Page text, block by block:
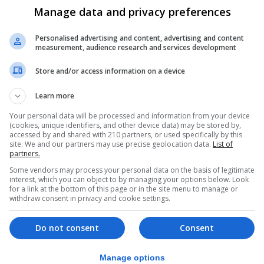
of millions of people around the world, and these
a cure. This is the harsh reality that all of us at
Organizations around the globe like the Gibraltar
for all of us to have a better understanding of the
communities to contribute to that education and
we are truly honored and privileged to announce this
our players and staff the opportunity to contribute to
that we will extend to our future
62 FC this season and beyond, to make a
helping the senior community and the families
the companies we represent on our kit to be part of
Anton Monsour, owner and President of
and the GADS will be working in a partnership to raise
Manage data and privacy preferences
Personalised advertising and content, advertising and content
measurement, audience research and services development
Store and/or access information on a device
Learn more
Your personal data will be processed and information from your device
(cookies, unique identifiers, and other device data) may be stored by,
accessed by and shared with 210 partners, or used specifically by this
site. We and our partners may use precise geolocation data. List of
partners.
Some vendors may process your personal data on the basis of legitimate
interest, which you can object to by managing your options below. Look
for a link at the bottom of this page or in the site menu to manage or
withdraw consent in privacy and cookie settings.
Consent
Do not consent
Manage options